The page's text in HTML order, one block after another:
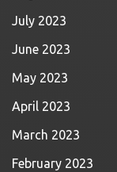
July 2023
June 2023
May 2023
April 2023
March 2023
February 2023